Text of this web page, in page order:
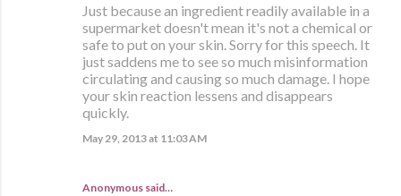
Just because an ingredient readily available in a
supermarket doesn't mean it's not a chemical or
safe to put on your skin. Sorry for this speech. It
just saddens me to see so much misinformation
circulating and causing so much damage. I hope
your skin reaction lessens and disappears
quickly.
May 29, 2013 at 11:03 AM
Anonymous said…